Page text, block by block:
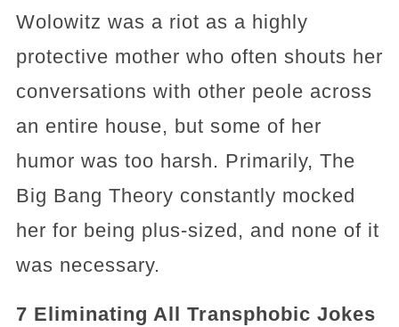
Wolowitz was a riot as a highly
protective mother who often shouts her
conversations with other peole across
an entire house, but some of her
humor was too harsh. Primarily, The
Big Bang Theory constantly mocked
her for being plus-sized, and none of it
was necessary.
7 Eliminating All Transphobic Jokes